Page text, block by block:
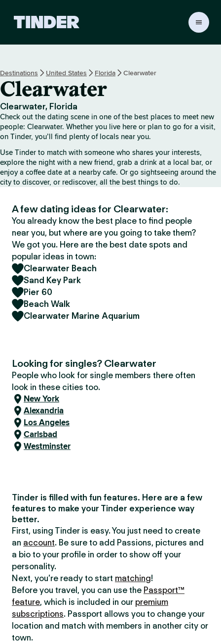
r
h
o
e
Destinations United States Florida Clearwater
Clearwater
Clearwater, Florida
Check out the dating scene in one of the best places to meet new
people: Clearwater. Whether you live here or plan to go for a visit,
on Tinder, you’ll find plenty of locals near you.
Use Tinder to match with someone who shares your interests,
explore the night with a new friend, grab a drink at a local bar, or
enjoy a coffee date at a nearby cafe. Or go sightseeing around the
city to discover, or rediscover, all the best things to do.
A few dating ideas for Clearwater:
You already know the best place to find people
near you, but where are you going to take them?
We got you. Here are the best date spots and
popular ideas in town:
Clearwater Beach
Sand Key Park
Pier 60
Beach Walk
Clearwater Marine Aquarium
Looking for singles? Clearwater
People who look for single members there often
look in these cities too.
New York
Alexandria
Los Angeles
Carlsbad
Westminster
Tinder is filled with fun features. Here are a few
features to make your Tinder experience way
better.
First, using Tinder is easy. You just need to create
an account. Be sure to add Passions, pictures and
a bio to your profile in order to show off your
personality.
Next, you’re ready to start matching!
Before you travel, you can use the Passport™
feature, which is included in our premium
subscriptions. Passport allows you to change your
location and match with members in another city or
town.